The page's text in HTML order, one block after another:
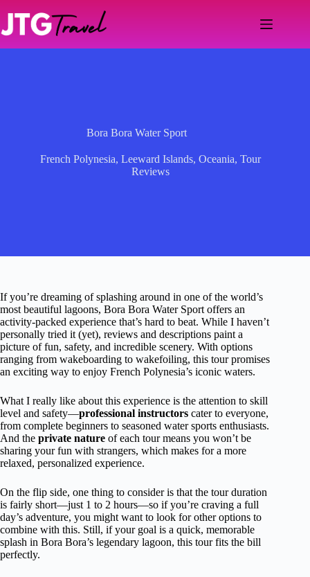
content
Bora Bora Water Sport
French Polynesia, Leeward Islands, Oceania, Tour
Reviews
If you’re dreaming of splashing around in one of the world’s
most beautiful lagoons, Bora Bora Water Sport offers an
activity-packed experience that’s hard to beat. While I haven’t
personally tried it (yet), reviews and descriptions paint a
picture of fun, safety, and incredible scenery. With options
ranging from wakeboarding to wakefoiling, this tour promises
an exciting way to enjoy French Polynesia’s iconic waters.
What I really like about this experience is the attention to skill
level and safety—professional instructors cater to everyone,
from complete beginners to seasoned water sports enthusiasts.
And the private nature of each tour means you won’t be
sharing your fun with strangers, which makes for a more
relaxed, personalized experience.
On the flip side, one thing to consider is that the tour duration
is fairly short—just 1 to 2 hours—so if you’re craving a full
day’s adventure, you might want to look for other options to
combine with this. Still, if your goal is a quick, memorable
splash in Bora Bora’s legendary lagoon, this tour fits the bill
perfectly.